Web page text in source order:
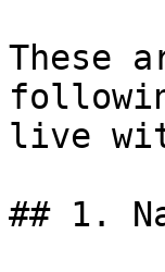
These
live
## 1.